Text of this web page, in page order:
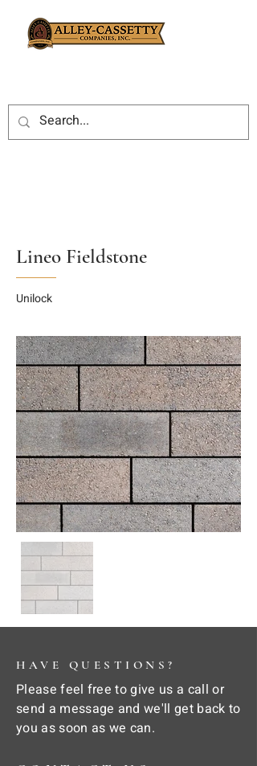
Lineo Fieldstone
Unilock
HAVE QUESTIONS?
Please feel free to give us a call or
send a message and we'll get back to
you as soon as we can.